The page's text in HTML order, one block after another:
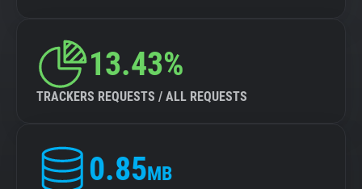
13.43%
TRACKERS REQUESTS / ALL REQUESTS
0.85MB